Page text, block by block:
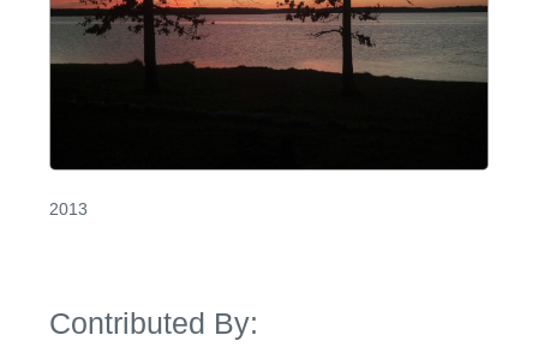
2013
Contributed By: